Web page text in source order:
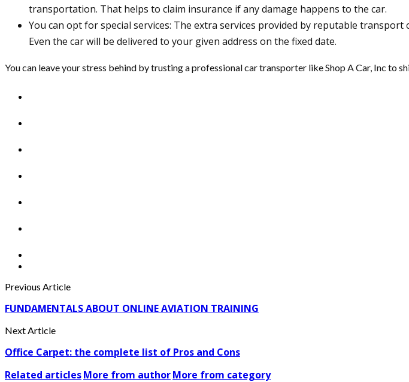
transportation. That helps to claim insurance if any damage happens to the car.
You can opt for special services: The extra services provided by reputable
Even the car will be delivered to your given address on the fixed date.
You can leave your stress behind by trusting a professional car transporter like Shop A Car, Inc to
Previous Article
FUNDAMENTALS ABOUT ONLINE AVIATION TRAINING
Next Article
Office Carpet: the complete list of Pros and Cons
Related articlesMore from authorMore from category